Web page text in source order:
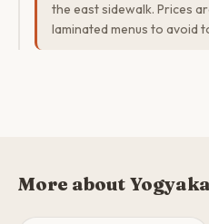
the east sidewalk. Prices
laminated menus to avoid
More about